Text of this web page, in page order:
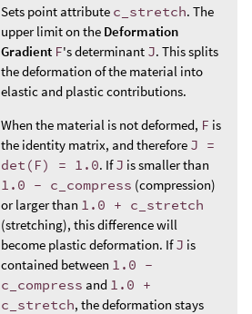
Sets point attribute c_stretch. The
upper limit on the Deformation
Gradient F's determinant J. This splits
the deformation of the material into
elastic and plastic contributions.
When the material is not deformed, F is
the identity matrix, and therefore J =
det(F) = 1.0. IfJ is smaller than
1.0 - c_compress (compression)
or larger than 1.0 + c_stretch
(stretching), this difference will
become plastic deformation. IfJ is
contained between 1.0 -
c_compress and 1.0 +
c_stretch, the deformation stays